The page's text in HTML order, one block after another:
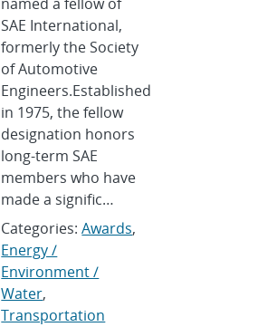
SAE International,
formerly the Society
of Automotive
Engineers.Established
in 1975, the fellow
designation honors
long-term SAE
members who have
made a signific…
Categories:Awards,
Energy /
Environment /
Water,
Transportation